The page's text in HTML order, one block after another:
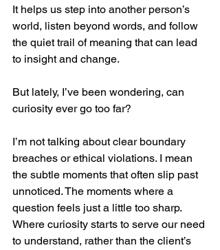
It helps us step into another person’s
world, listen beyond words, and follow
the quiet trail of meaning that can lead
to insight and change.
But lately, I’ve been wondering, can
curiosity ever go too far?
I’m not talking about clear boundary
breaches or ethical violations. I mean
the subtle moments that often slip past
unnoticed. The moments where a
question feels just a little too sharp.
Where curiosity starts to serve our need
to understand, rather than the client’s